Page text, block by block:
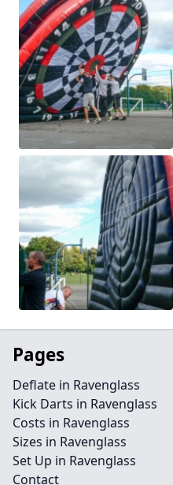
Pages
Deflate in Ravenglass
Kick Darts in Ravenglass
Costs in Ravenglass
Sizes in Ravenglass
Set Up in Ravenglass
Contact